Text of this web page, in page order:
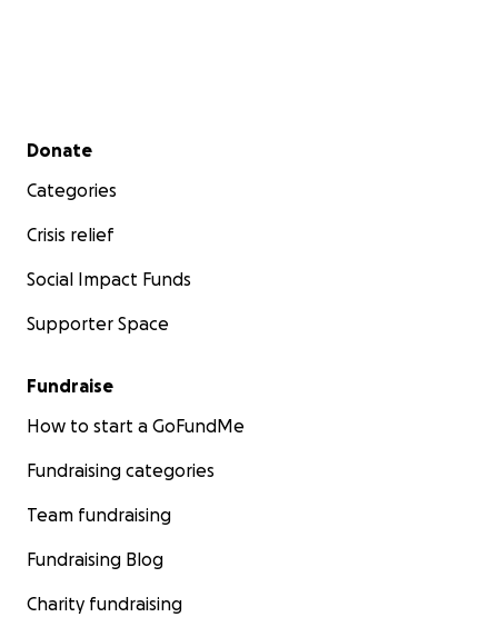
Secondary menu
Donate
Categories
Crisis relief
Social Impact Funds
Supporter Space
Fundraise
How to start a GoFundMe
Fundraising categories
Team fundraising
Fundraising Blog
Charity fundraising